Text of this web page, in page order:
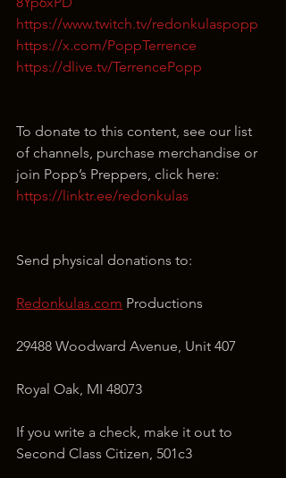
https://www.twitch.tv/redonkulaspopp
https://x.com/PoppTerrence
https://dlive.tv/TerrencePopp
To donate to this content, see our list
of channels, purchase merchandise or
join Popp’s Preppers, click here:
https://linktr.ee/redonkulas
Send physical donations to:
Redonkulas.com Productions
29488 Woodward Avenue, Unit 407
Royal Oak, MI 48073
If you write a check, make it out to
Second Class Citizen, 501c3